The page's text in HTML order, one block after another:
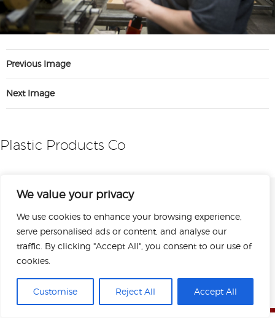
We value your privacy
We use cookies to enhance your browsing experience,
serve personalised ads or content, and analyse our
traffic. By clicking "Accept All", you consent to our use of
cookies.
Customise Reject All Accept All
Previous Image
Next Image
Plastic Products Co
Copyright © 2026 Plastic Products Co. Inc.
All rights reserved.Designed by Perrill.